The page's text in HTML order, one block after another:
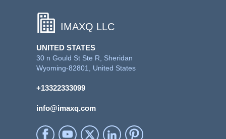
IMAXQ LLC
UNITED STATES
30 n Gould St Ste R, Sheridan
Wyoming-82801, United States
+13322333099
info@imaxq.com